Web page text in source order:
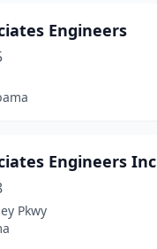
Engineers
Engineers Inc
Pkwy